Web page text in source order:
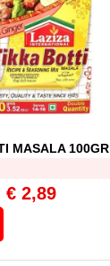
MASALA 100GR
€ 2,89